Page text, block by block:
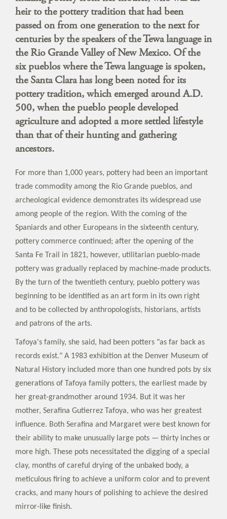
heir to the pottery tradition that had been
passed on from one generation to the next for
centuries by the speakers of the Tewa language in
the Rio Grande Valley of New Mexico. Of the
six pueblos where the Tewa language is spoken,
the Santa Clara has long been noted for its
pottery tradition, which emerged around A.D.
500, when the pueblo people developed
agriculture and adopted a more settled lifestyle
than that of their hunting and gathering
ancestors.
For more than 1,000 years, pottery had been an important
trade commodity among the Rio Grande pueblos, and
archeological evidence demonstrates its widespread use
among people of the region. With the coming of the
Spaniards and other Europeans in the sixteenth century,
pottery commerce continued; after the opening of the
Santa Fe Trail in 1821, however, utilitarian pueblo-made
pottery was gradually replaced by machine-made products.
By the turn of the twentieth century, pueblo pottery was
beginning to be identified as an art form in its own right
and to be collected by anthropologists, historians, artists
and patrons of the arts.
Tafoya's family, she said, had been potters "as far back as
records exist." A 1983 exhibition at the Denver Museum of
Natural History included more than one hundred pots by six
generations of Tafoya family potters, the earliest made by
her great-grandmother around 1934. But it was her
mother, Serafina Gutierrez Tafoya, who was her greatest
influence. Both Serafina and Margaret were best known for
their ability to make unusually large pots — thirty inches or
more high. These pots necessitated the digging of a special
clay, months of careful drying of the unbaked body, a
meticulous firing to achieve a uniform color and to prevent
cracks, and many hours of polishing to achieve the desired
mirror-like finish.